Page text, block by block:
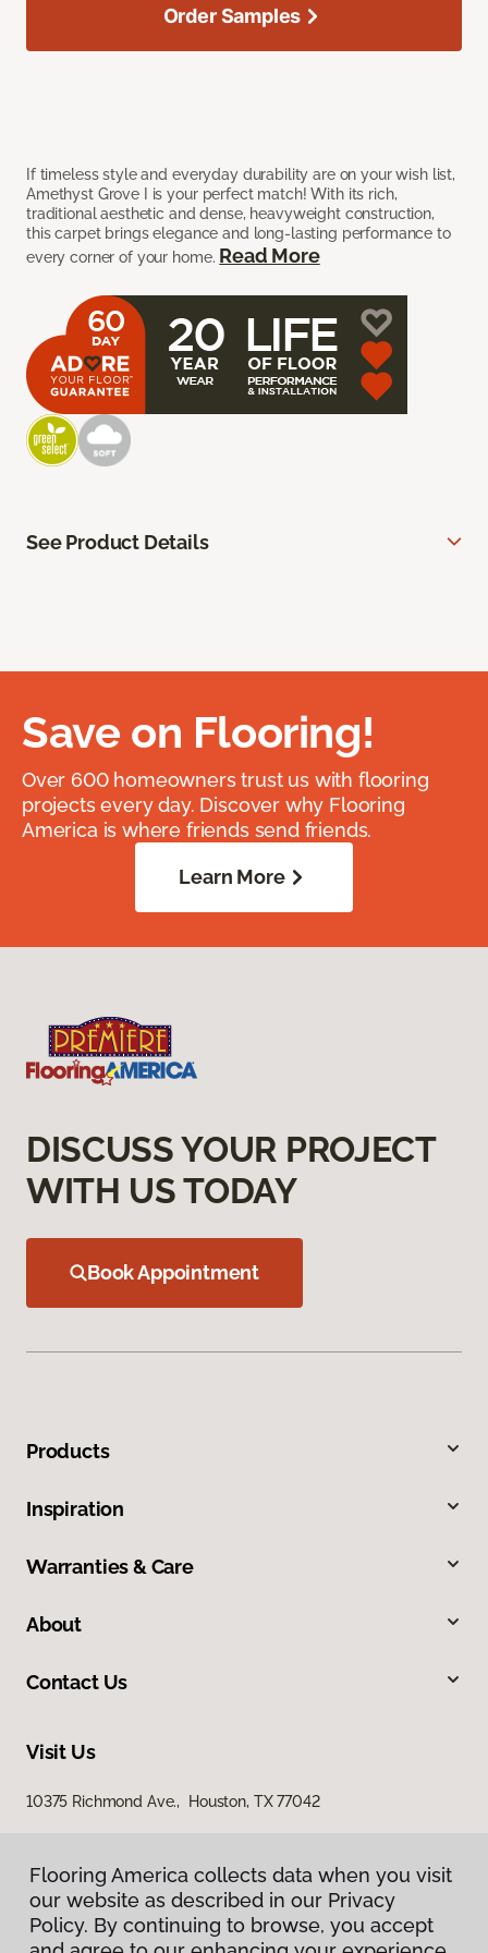
If timeless style and everyday durability are on your wish list,
Amethyst Grove I is your perfect match! With its rich,
traditional aesthetic and dense, heavyweight construction,
this carpet brings elegance and long-lasting performance to
every corner of your home. Read More
Order Samples
See Product Details
Save on Flooring!
Over 600 homeowners trust us with flooring
projects every day. Discover why Flooring
America is where friends send friends.
Learn More
DISCUSS YOUR PROJECT
WITH US TODAY
Book Appointment
Products
Inspiration
Warranties & Care
About
Contact Us
Visit Us
10375 Richmond Ave., Houston, TX 77042
Flooring America collects data when you visit
our website as described in our Privacy
Policy. By continuing to browse, you accept